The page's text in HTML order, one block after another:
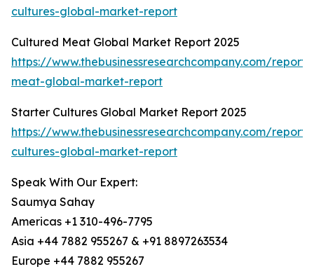
cultures-global-market-report
Cultured Meat Global Market Report 2025
https://www.thebusinessresearchcompany.com/
meat-global-market-report
Starter Cultures Global Market Report 2025
https://www.thebusinessresearchcompany.com/
cultures-global-market-report
Speak With Our Expert:
Saumya Sahay
Americas +1 310-496-7795
Asia +44 7882 955267 & +91 8897263534
Europe +44 7882 955267